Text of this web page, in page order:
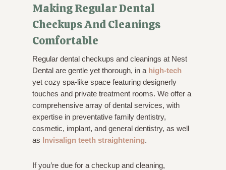
Making Regular Dental
Checkups And Cleanings
Comfortable
Regular dental checkups and cleanings at Nest
Dental are gentle yet thorough, in a high-tech
yet cozy spa-like space featuring designerly
touches and private treatment rooms. We offer a
comprehensive array of dental services, with
expertise in preventative family dentistry,
cosmetic, implant, and general dentistry, as well
as Invisalign teeth straightening.
If you’re due for a checkup and cleaning,